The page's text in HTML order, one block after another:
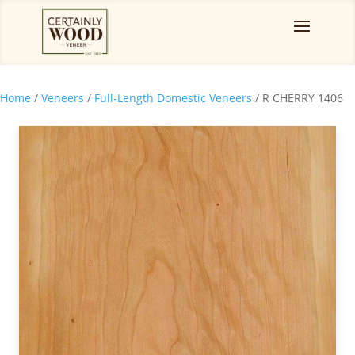
Home / Veneers / Full-Length Domestic Veneers / R CHERRY 1406